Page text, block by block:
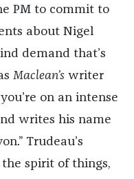
PM to commit to
about Nigel
demand that’s
Maclean’s writer
on an intense
writes his name
Trudeau’s
spirit of things,